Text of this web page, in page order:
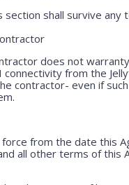
section shall survive
does not
from the
contractor- even if
from the date this
all other terms of